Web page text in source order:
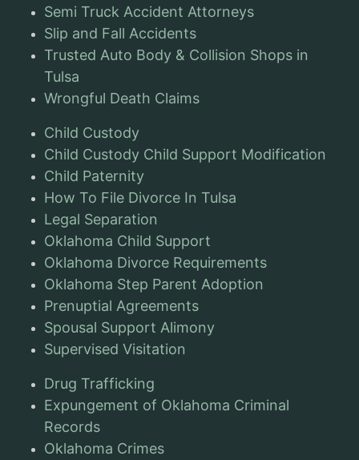
Semi Truck Accident Attorneys
Slip and Fall Accidents
Trusted Auto Body & Collision Shops in
Tulsa
Wrongful Death Claims
Child Custody
Child Custody Child Support Modification
Child Paternity
How To File Divorce In Tulsa
Legal Separation
Oklahoma Child Support
Oklahoma Divorce Requirements
Oklahoma Step Parent Adoption
Prenuptial Agreements
Spousal Support Alimony
Supervised Visitation
Drug Trafficking
Expungement of Oklahoma Criminal
Records
Oklahoma Crimes